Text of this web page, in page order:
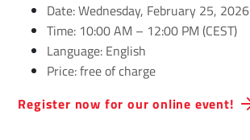
Date: Wednesday, February 25, 2026
Time: 10:00 AM – 12:00 PM (CEST)
Language: English
Price: free of charge
Register now for our online event!